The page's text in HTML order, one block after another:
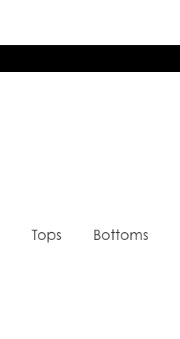
Tops Bottoms